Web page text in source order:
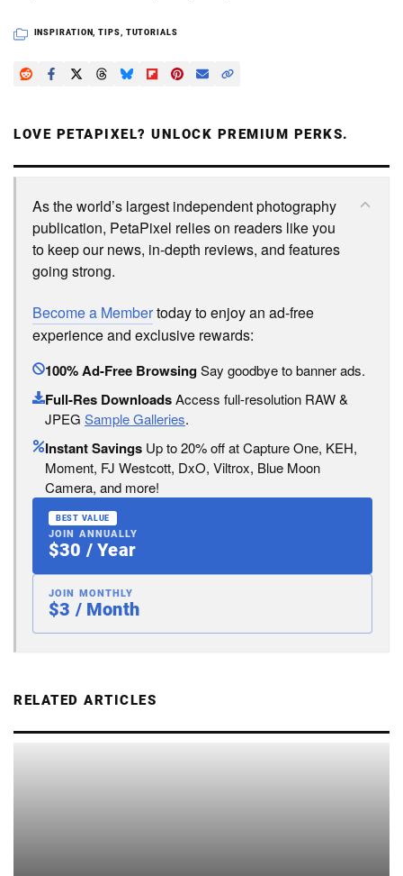
INSPIRATION ,TIPS TUTORIALS
LOVE PETAPIXEL? UNLOCK PREMIUM PERKS.
As the world’s largest independent photography
publication, PetaPixel relies on readers like you
to keep our news, in-depth reviews, and features
going strong.
Become a Membertoday to enjoy an ad-free
experience and exclusive rewards:
100% Ad-Free BrowsingSay goodbye to banner ads.
Full-Res DownloadsAccess full-resolution RAW &
JPEG Sample Galleries.
Instant Savings Up to 20% off at Capture One, KEH,
Moment, FJ Westcott, DxO, Viltrox, Blue Moon
Camera, and more!
BEST VALUE
JOIN ANNUALLY
$30 / Year
JOIN MONTHLY
$3 / Month
RELATED ARTICLES